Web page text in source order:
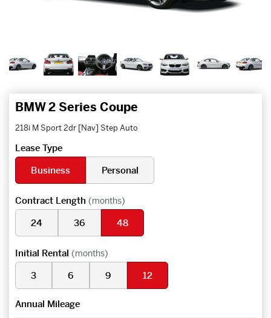
BMW 2 Series Coupe
218i M Sport 2dr [Nav] Step Auto
Lease Type
Business
Personal
Contract Length (months)
24 36 48
Initial Rental (months)
3 6 9 12
Annual Mileage